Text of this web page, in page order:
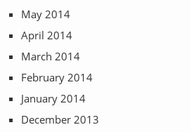
May 2014
April 2014
March 2014
February 2014
January 2014
December 2013